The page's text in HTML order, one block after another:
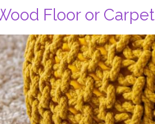
Floor or Carpet